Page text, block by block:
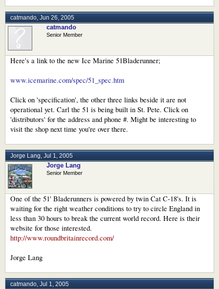
catmando, Jun 26, 2005
catmando
Senior Member
Here's a link to the new Ice Marine 51Bladerunner;
www.icemarine.com/spec/51_spec.htm
Click on 'specification', the other three links beside it are not
operational yet. Carl the 51 is being built in St. Pete. Click on
'distributors' for the address and phone #. Might be interesting to
visit the shop next time you're over there.
Jorge Lang, Jul 1, 2005
Jorge Lang
Senior Member
One of the 51' Bladerunners is powered by twin Cat C-18's. It is
waiting for the right weather conditions to try to circle England in
less than 30 hours to break the current world record. Here is their
website for those interested.
http://www.roundbritainrecord.com/
Jorge Lang
catmando, Jul 1, 2005